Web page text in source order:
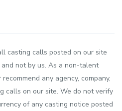
casting calls posted on our site
not by us. As a non-talent
any agency, company,
calls on our site. We do not verify
of any casting notice posted